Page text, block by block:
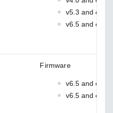
v5.3 and
v6.5 and
Firmware
v6.5 and
v6.5 and